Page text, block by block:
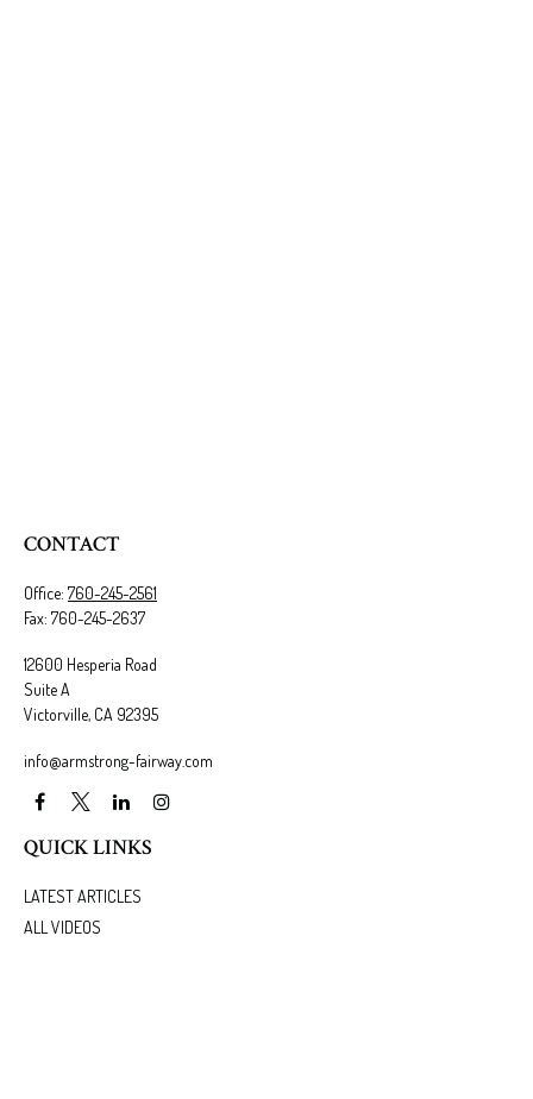
CONTACT
Office: 760-245-2561
Fax: 760-245-2637
12600 Hesperia Road
Suite A
Victorville, CA 92395
info@armstrong-fairway.com
QUICK LINKS
LATEST ARTICLES
ALL VIDEOS